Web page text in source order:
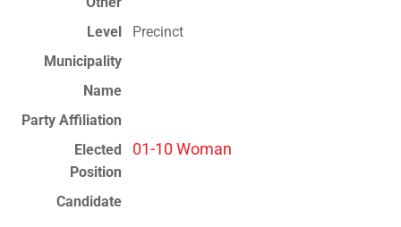
Precinct
01-10 Woman